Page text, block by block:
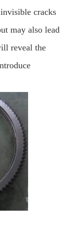
cracks
may also lead
reveal the